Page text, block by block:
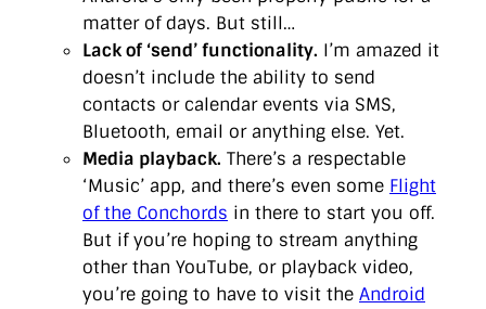
matter of days. But still…
Lack of ‘send’ functionality. I’m amazed it
doesn’t include the ability to send
contacts or calendar events via SMS,
Bluetooth, email or anything else. Yet.
Media playback. There’s a respectable
‘Music’ app, and there’s even some Flight
of the Conchords in there to start you off.
But if you’re hoping to stream anything
other than YouTube, or playback video,
you’re going to have to visit the Android